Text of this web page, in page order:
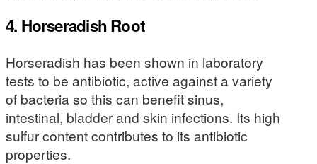
4. Horseradish Root
Horseradish has been shown in laboratory
tests to be antibiotic, active against a variety
of bacteria so this can benefit sinus,
intestinal, bladder and skin infections. Its high
sulfur content contributes to its antibiotic
properties.